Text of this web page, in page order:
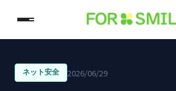
ネット安全 2026/06/29